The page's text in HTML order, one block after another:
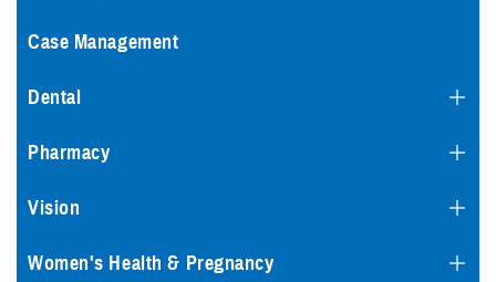
Case Management
Dental
Pharmacy
Vision
Women's Health & Pregnancy